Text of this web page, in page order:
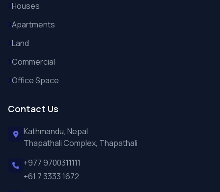
Houses
Apartments
Land
Commercial
Office Space
Contact Us
Kathmandu, Nepal
Thapathali Complex, Thapathali
+977 9700311111
+61 7 3333 1672